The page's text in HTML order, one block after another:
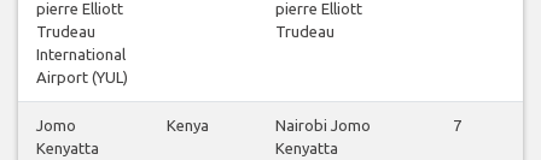
pierre Elliott
Trudeau
International
Airport (YUL)
pierre Elliott
Trudeau
Jomo
Kenyatta
Kenya
Nairobi Jomo
Kenyatta
7